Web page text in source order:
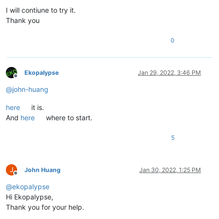
I will contiune to try it.
Thank you
0
Offline
Ekopalypse Jan 29, 2022, 3:46 PM
@john-huang
here
it is.
And here where to start.
5
J
Offline
John Huang Jan 30, 2022, 1:25 PM
@ekopalypse
Hi Ekopalypse,
Thank you for your help.